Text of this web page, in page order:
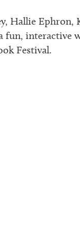
Hallie
fun, interactive
Festival.